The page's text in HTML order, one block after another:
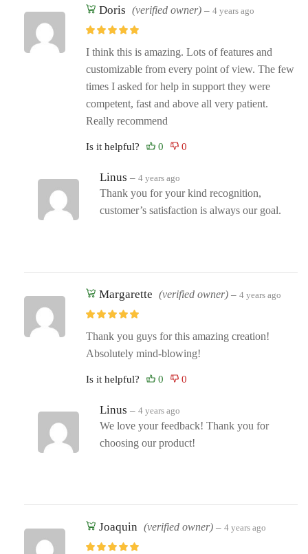
Doris (verified owner) – 4 years ago
I think this is amazing. Lots of features and
customizable from every point of view. The few
times I asked for help in support they were
competent, fast and above all very patient.
Really recommend
Is it helpful?
Linus – 4 years ago
Thank you for your kind recognition,
customer’s satisfaction is always our goal.
Margarette (verified owner) – 4 years ago
Thank you guys for this amazing creation!
Absolutely mind-blowing!
Is it helpful?
Linus – 4 years ago
We love your feedback! Thank you for
choosing our product!
Joaquin (verified owner) – 4 years ago